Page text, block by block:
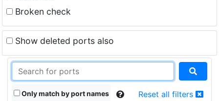
Broken check
Show deleted ports also
Only match by port names Reset all filters